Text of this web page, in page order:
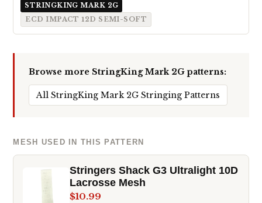
STRINGKING MARK 2G
ECD IMPACT 12D SEMI-SOFT
Browse more StringKing Mark 2G patterns:
All StringKing Mark 2G Stringing Patterns
MESH USED IN THIS PATTERN
Stringers Shack G3 Ultralight 10D
Lacrosse Mesh
$10.99